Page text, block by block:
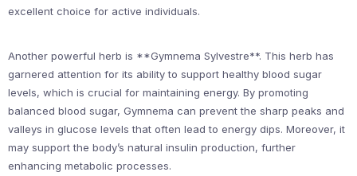
excellent choice for active individuals.
Another powerful herb is **Gymnema Sylvestre**. This herb has
garnered attention for its ability to support healthy blood sugar
levels, which is crucial for maintaining energy. By promoting
balanced blood sugar, Gymnema can prevent the sharp peaks and
valleys in glucose levels that often lead to energy dips. Moreover, it
may support the body’s natural insulin production, further
enhancing metabolic processes.